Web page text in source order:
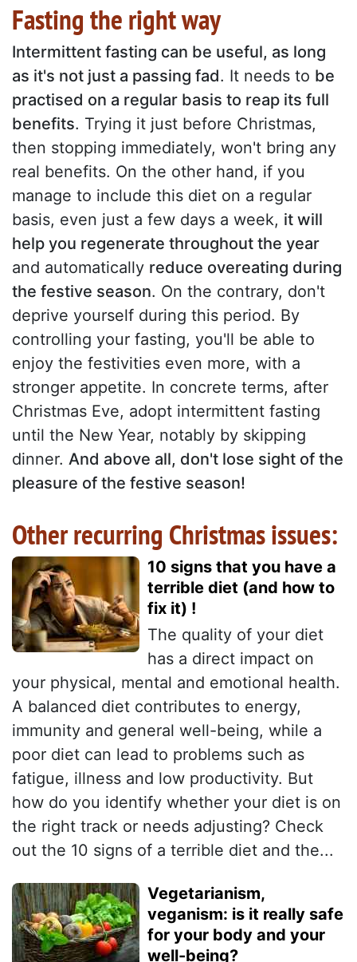
Fasting the right way
Intermittent fasting can be useful, as long
as it's not just a passing fad. It needs to be
practised on a regular basis to reap its full
benefits. Trying it just before Christmas,
then stopping immediately, won't bring any
real benefits. On the other hand, if you
manage to include this diet on a regular
basis, even just a few days a week, it will
help you regenerate throughout the year
and automatically reduce overeating during
the festive season. On the contrary, don't
deprive yourself during this period. By
controlling your fasting, you'll be able to
enjoy the festivities even more, with a
stronger appetite. In concrete terms, after
Christmas Eve, adopt intermittent fasting
until the New Year, notably by skipping
dinner. And above all, don't lose sight of the
pleasure of the festive season!
Other recurring Christmas issues:
10 signs that you have a
terrible diet (and how to
fix it) !
The quality of your diet
has a direct impact on
your physical, mental and emotional health.
A balanced diet contributes to energy,
immunity and general well-being, while a
poor diet can lead to problems such as
fatigue, illness and low productivity. But
how do you identify whether your diet is on
the right track or needs adjusting? Check
out the 10 signs of a terrible diet and the...
Vegetarianism,
veganism: is it really safe
for your body and your
well-being?